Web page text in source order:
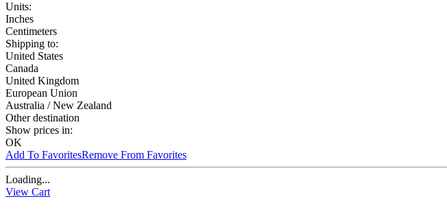
Units:
Inches
Centimeters
Shipping to:
United States
Canada
United Kingdom
European Union
Australia / New Zealand
Other destination
Show prices in:
OK
Add To FavoritesRemove From Favorites
Loading...
View Cart